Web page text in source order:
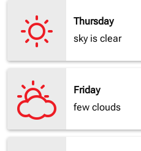
Thursday
sky is clear
Friday
few clouds